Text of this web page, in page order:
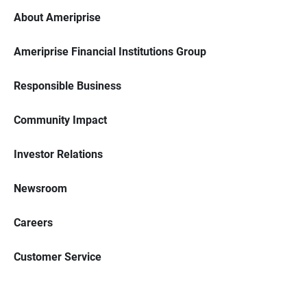
About Ameriprise
Ameriprise Financial Institutions Group
Responsible Business
Community Impact
Investor Relations
Newsroom
Careers
Customer Service